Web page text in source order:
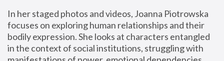
In her staged photos and videos, Joanna Piotrowska
focuses on exploring human relationships and their
bodily expression. She looks at characters entangled
in the context of social institutions, struggling with